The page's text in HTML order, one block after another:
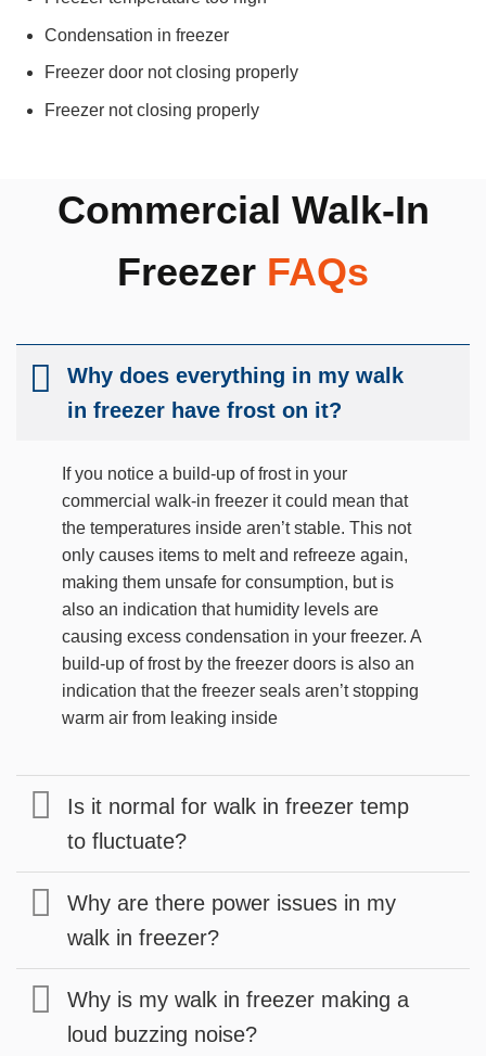
Condensation in freezer
Freezer door not closing properly
Freezer not closing properly
Commercial Walk-In
Freezer FAQs
Why does everything in my walk
in freezer have frost on it?
If you notice a build-up of frost in your
commercial walk-in freezer it could mean that
the temperatures inside aren’t stable. This not
only causes items to melt and refreeze again,
making them unsafe for consumption, but is
also an indication that humidity levels are
causing excess condensation in your freezer. A
build-up of frost by the freezer doors is also an
indication that the freezer seals aren’t stopping
warm air from leaking inside
Is it normal for walk in freezer temp
to fluctuate?
Why are there power issues in my
walk in freezer?
Why is my walk in freezer making a
loud buzzing noise?